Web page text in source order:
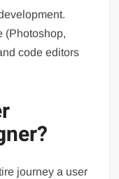
(Photoshop,
code editors
journey a user